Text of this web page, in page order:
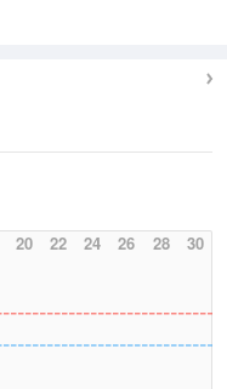
20 22 24 26 28 30